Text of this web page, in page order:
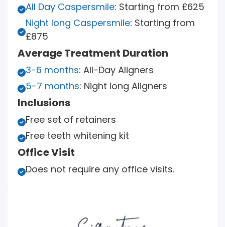
All Day Caspersmile: Starting from £625

Night long Caspersmile: Starting from
£875
Average Treatment Duration
3-6 months: All-Day Aligners
5-7 months: Night long Aligners
Inclusions
Free set of retainers
Free teeth whitening kit
Office Visit
Does not require any office visits.